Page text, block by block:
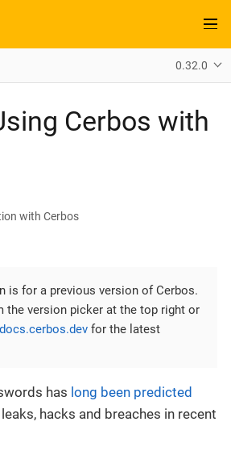
0.32.0
Cerbos with
with Cerbos
is for a previous version of Cerbos.
the version picker at the top right or
for the latest
has long been predicted
hacks and breaches in recent